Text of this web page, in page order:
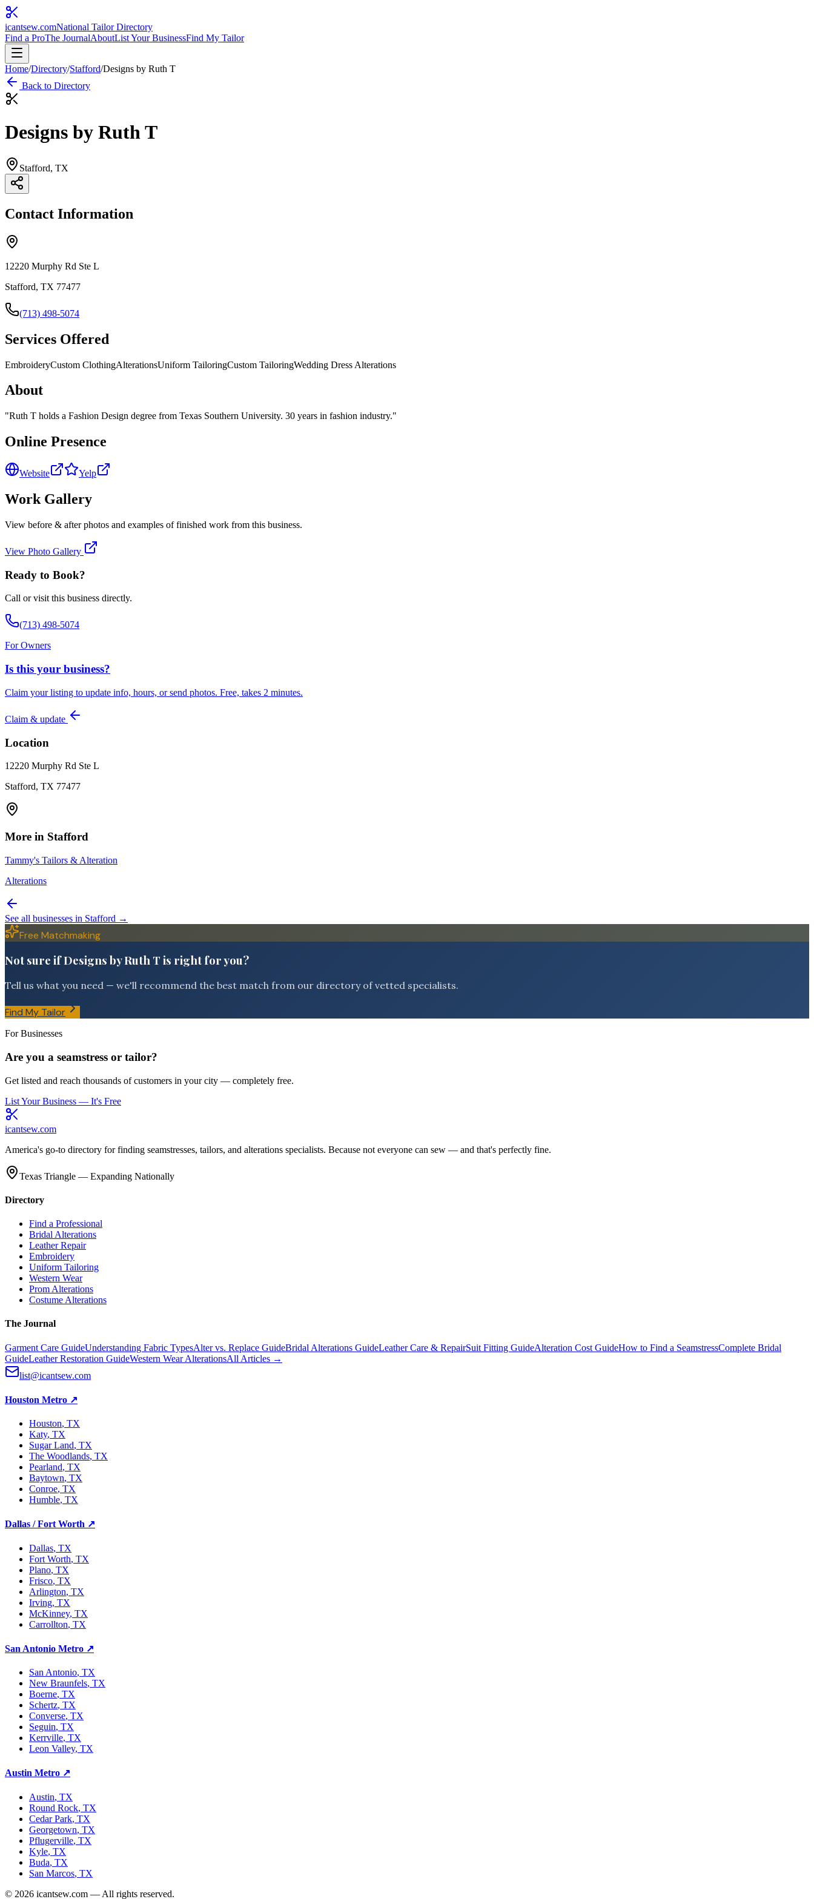
icantsew.comNational Tailor Directory
Find a ProThe JournalAboutList Your BusinessFind My Tailor
Home/Directory/Stafford/Designs by Ruth T
Back to Directory
Designs by Ruth T
Stafford, TX
Contact Information
12220 Murphy Rd Ste L
Stafford, TX 77477
(713) 498-5074
Services Offered
EmbroideryCustom ClothingAlterationsUniform TailoringCustom TailoringWedding Dress Alterations
About
"Ruth T holds a Fashion Design degree from Texas Southern University. 30 years in fashion industry."
Online Presence
Website Yelp
Work Gallery
View before & after photos and examples of finished work from this business.
View Photo Gallery
Ready to Book?
Call or visit this business directly.
(713) 498-5074
For Owners
Is this your business?
Claim your listing to update info, hours, or send photos. Free, takes 2 minutes.
Claim & update
Location
12220 Murphy Rd Ste L
Stafford, TX 77477
More in Stafford
Tammy's Tailors & Alteration
Alterations
See all businesses in Stafford →
Free Matchmaking
Not sure if Designs by Ruth T is right for you?
Tell us what you need — we'll recommend the best match from our directory of vetted specialists.
Find My Tailor
For Businesses
Are you a seamstress or tailor?
Get listed and reach thousands of customers in your city — completely free.
List Your Business — It's Free
icantsew.com
America's go-to directory for finding seamstresses, tailors, and alterations specialists. Because not everyone can sew — and that's perfectly fine.
Texas Triangle — Expanding Nationally
Directory
Find a Professional
Bridal Alterations
Leather Repair
Embroidery
Uniform Tailoring
Western Wear
Prom Alterations
Costume Alterations
The Journal
Garment Care GuideUnderstanding Fabric TypesAlter vs. Replace GuideBridal Alterations GuideLeather Care & RepairSuit Fitting GuideAlteration Cost GuideHow to Find a SeamstressComplete Bridal
GuideLeather Restoration GuideWestern Wear AlterationsAll Articles →
list@icantsew.com
Houston Metro ↗
Houston, TX
Katy, TX
Sugar Land, TX
The Woodlands, TX
Pearland, TX
Baytown, TX
Conroe, TX
Humble, TX
Dallas / Fort Worth ↗
Dallas, TX
Fort Worth, TX
Plano, TX
Frisco, TX
Arlington, TX
Irving, TX
McKinney, TX
Carrollton, TX
San Antonio Metro ↗
San Antonio, TX
New Braunfels, TX
Boerne, TX
Schertz, TX
Converse, TX
Seguin, TX
Kerrville, TX
Leon Valley, TX
Austin Metro ↗
Austin, TX
Round Rock, TX
Cedar Park, TX
Georgetown, TX
Pflugerville, TX
Kyle, TX
Buda, TX
San Marcos, TX
© 2026 icantsew.com — All rights reserved.